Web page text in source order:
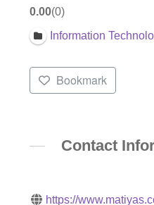
0.00 0
Information
Bookmark
Contact
https://